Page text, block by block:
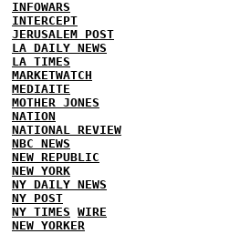
INFOWARS
INTERCEPT
JERUSALEM POST
LA DAILY NEWS
LA TIMES
MARKETWATCH
MEDIAITE
MOTHER JONES
NATION
NATIONAL REVIEW
NBC NEWS
NEW REPUBLIC
NEW YORK
NY DAILY NEWS
NY POST
NY TIMES WIRE
NEW YORKER